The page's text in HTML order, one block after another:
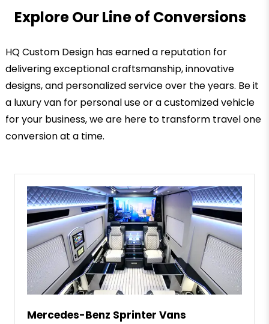
Explore Our Line of Conversions
HQ Custom Design has earned a reputation for
delivering exceptional craftsmanship, innovative
designs, and personalized service over the years. Be it
a luxury van for personal use or a customized vehicle
for your business, we are here to transform travel one
conversion at a time.
Mercedes-Benz Sprinter Vans